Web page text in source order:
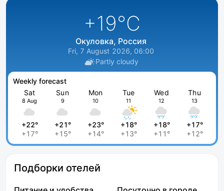
+19°C
Окуловка, Россия
Fri, 7 August 2026, 06:00
Partly cloudy
Weekly forecast
Sat
8 Aug
+22°
+17°
Sun
9
+21°
+15°
Mon
10
+23°
+14°
Tue
11
+18°
+13°
Wed
12
+18°
+11°
Thu
13
+17°
+12°
Подборки отелей